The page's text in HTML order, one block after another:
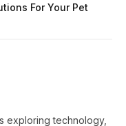
For Your Pet
exploring technology,